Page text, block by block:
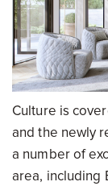
Culture is
and the newly
a number of
area, including